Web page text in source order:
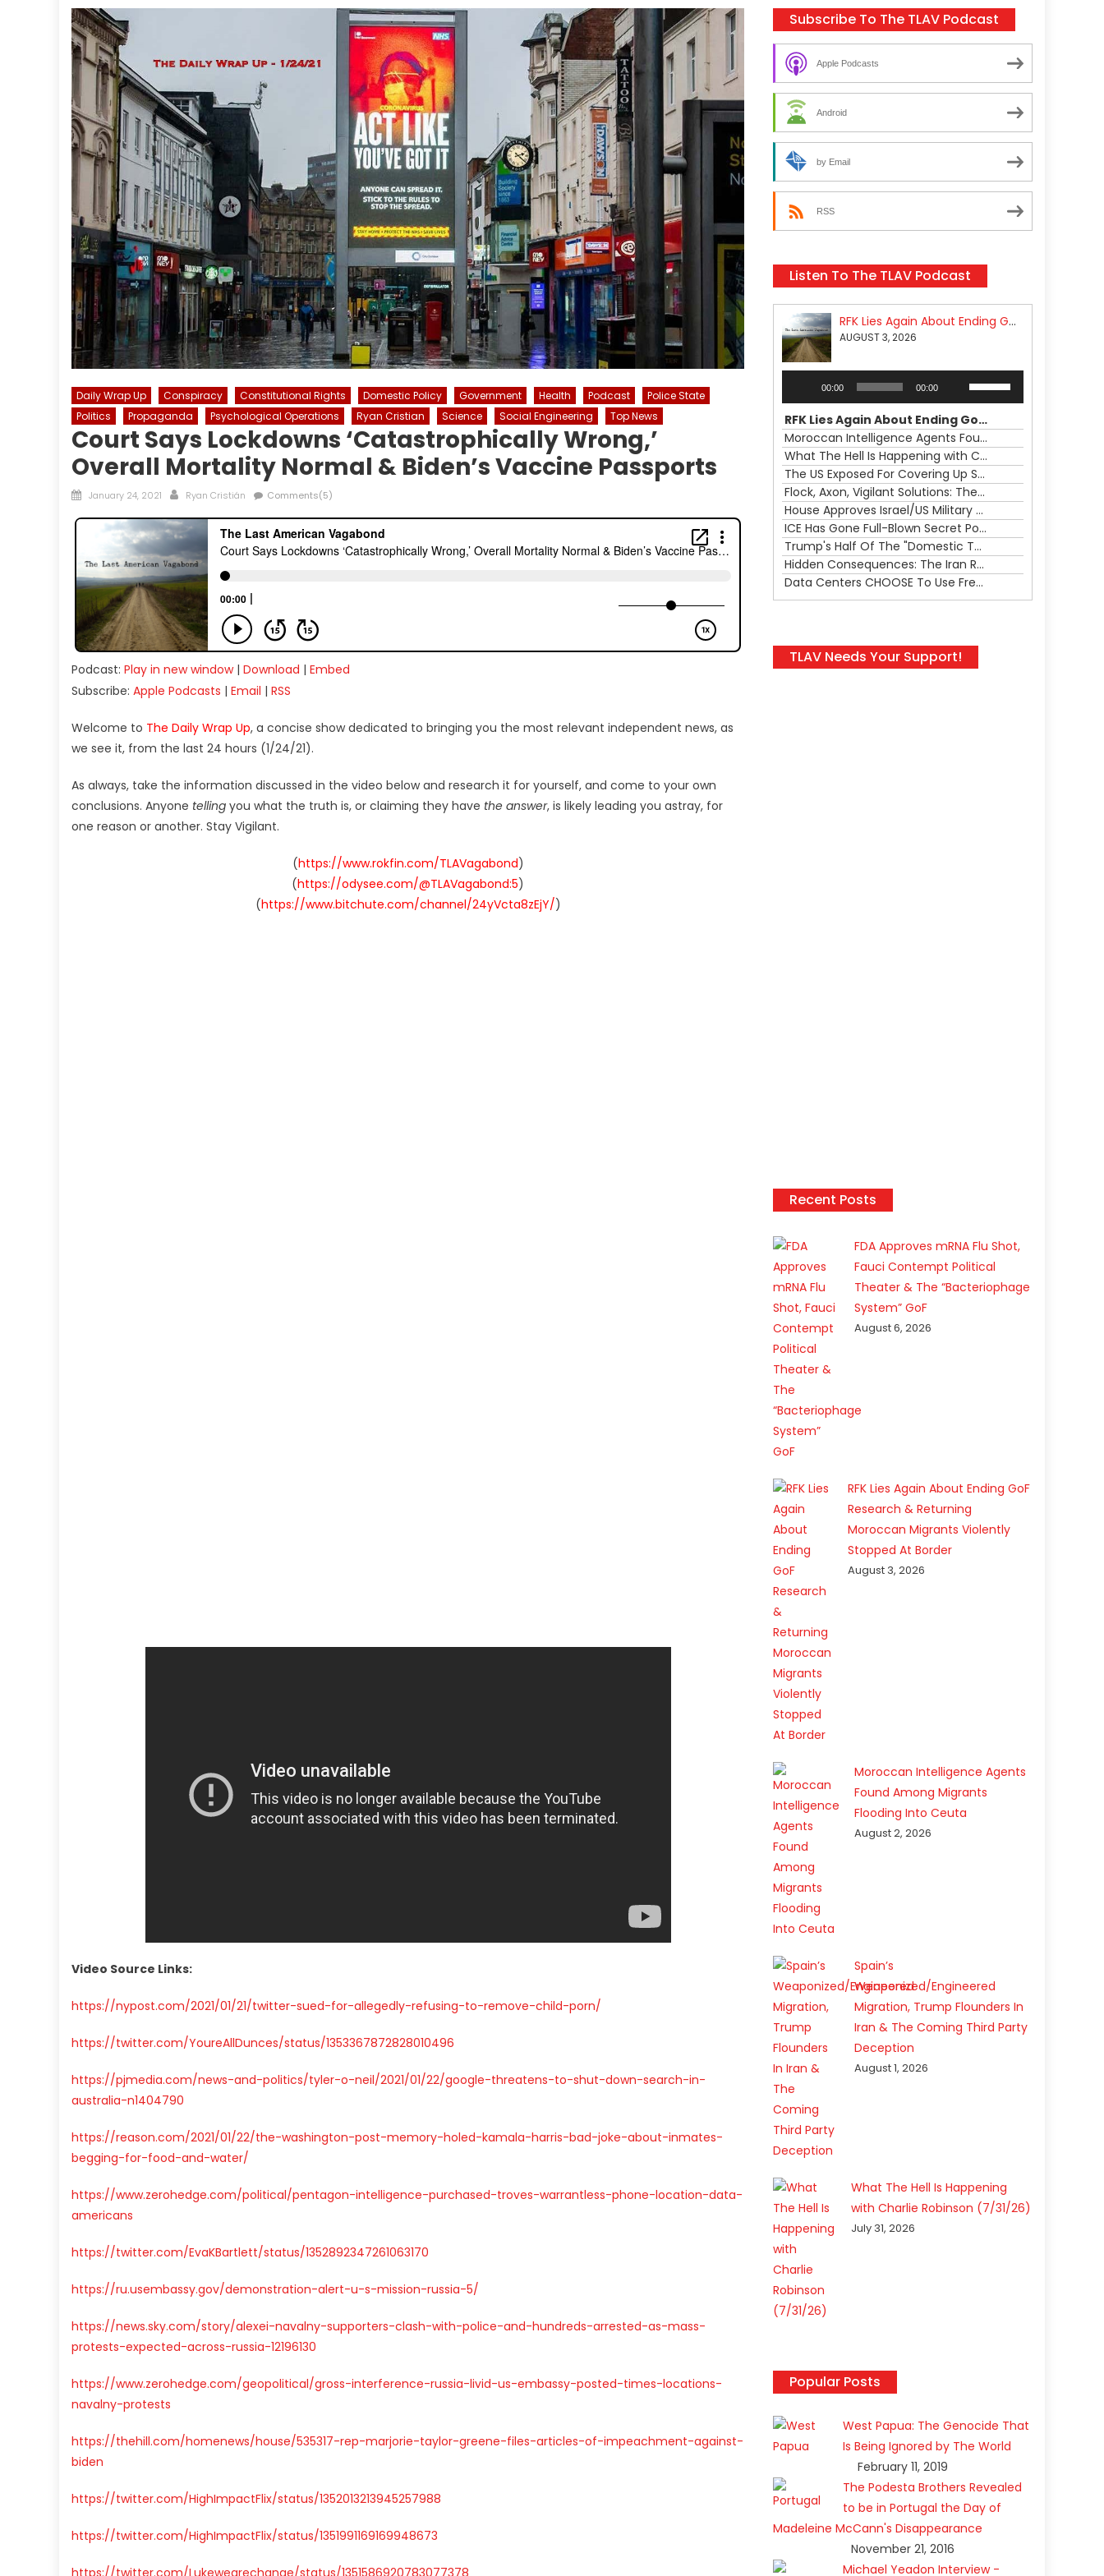
Daily Wrap Up Conspiracy Constitutional Rights Domestic Policy Government Health Podcast
Police State
Politics
Propaganda Psychological Operations Ryan Cristian Science Social Engineering Top News
Court Says Lockdowns ‘Catastrophically Wrong,’
Overall Mortality Normal & Biden’s Vaccine Passports
Posted
January 24, 2021 Author
Ryan Cristián Comments(5)
Podcast: Play in new window| Download | Embed
Subscribe: Apple Podcasts | Email | RSS
Welcome to The Daily Wrap Up, a concise show dedicated to bringing you the most relevant independent news, as
we see it, from the last 24 hours (1/24/21).
As always, take the information discussed in the video below and research it for yourself, and come to your own
conclusions. Anyone telling you what the truth is, or claiming they have the answer, is likely leading you astray, for
one reason or another. Stay Vigilant.
(https://www.rokfin.com/TLAVagabond)
(https://odysee.com/@TLAVagabond:5)
(https://www.bitchute.com/channel/24yVcta8zEjY/)
Video Source Links:
https://nypost.com/2021/01/21/twitter-sued-for-allegedly-refusing-to-remove-child-porn/
https://twitter.com/YoureAllDunces/status/1353367872828010496
https://pjmedia.com/news-and-politics/tyler-o-neil/2021/01/22/google-threatens-to-shut-down-search-in-
australia-n1404790
https://reason.com/2021/01/22/the-washington-post-memory-holed-kamala-harris-bad-joke-about-inmates-
begging-for-food-and-water/
https://www.zerohedge.com/political/pentagon-intelligence-purchased-troves-warrantless-phone-location-data-
americans
https://twitter.com/EvaKBartlett/status/1352892347261063170
https://ru.usembassy.gov/demonstration-alert-u-s-mission-russia-5/
https://news.sky.com/story/alexei-navalny-supporters-clash-with-police-and-hundreds-arrested-as-mass-
protests-expected-across-russia-12196130
https://www.zerohedge.com/geopolitical/gross-interference-russia-livid-us-embassy-posted-times-locations-
navalny-protests
https://thehill.com/homenews/house/535317-rep-marjorie-taylor-greene-files-articles-of-impeachment-against-
biden
https://twitter.com/HighImpactFlix/status/1352013213945257988
https://twitter.com/HighImpactFlix/status/1351991169169948673
https://twitter.com/Lukewearechange/status/1351586920783077378
Subscribe To The TLAV Podcast
Apple Podcasts
Android
by Email
RSS
Listen To The TLAV Podcast
RFK Lies Again About Ending GoF Research & Returning Moroccan Migrants Violently Stopped At Border
AUGUST 3, 2026
00:00 00:00
keys
to
increase
or
decrease
volume.
RFK Lies Again About Ending GoF Research & Returning Moroccan Migrants Violently Stopped At Border
Moroccan Intelligence Agents Found Among Migrants Flooding Into Ceuta
What The Hell Is Happening with Charlie Robinson (7/31/26)
The US Exposed For Covering Up Soldier Casualties In Iran War
Flock, Axon, Vigilant Solutions: The Real Psyop Is Dividing Us into Allowing Any of Them
House Approves Israel/US Military Merger, Major US War Crimes In Iran & Trump's New Gain-Of-Function
ICE Has Gone Full-Blown Secret Police & The Axon/Flock Bait-and-Switch
Trump's Half Of The "Domestic Terrorism" Psyop Underway & ICE Lawlessness Is Just The Beginning
Hidden Consequences: The Iran Regional War Is About More Than Just Oil
Data Centers CHOOSE To Use Fresh Water, Trump's Bumbling Iran War & The Impending Israeli False Flag
TLAV Needs Your Support!
Recent Posts
FDA Approves mRNA Flu Shot,
Fauci Contempt Political
Theater & The “Bacteriophage
System” GoF
August 6, 2026
RFK Lies Again About Ending GoF
Research & Returning
Moroccan Migrants Violently
Stopped At Border
August 3, 2026
Moroccan Intelligence Agents
Found Among Migrants
Flooding Into Ceuta
August 2, 2026
Spain’s
Weaponized/Engineered
Migration, Trump Flounders In
Iran & The Coming Third Party
Deception
August 1, 2026
What The Hell Is Happening
with Charlie Robinson (7/31/26)
July 31, 2026
Popular Posts
West Papua: The Genocide That
Is Being Ignored by The World
February 11, 2019
The Podesta Brothers Revealed
to be in Portugal the Day of
Madeleine McCann's Disappearance
November 21, 2016
Michael Yeadon Interview -